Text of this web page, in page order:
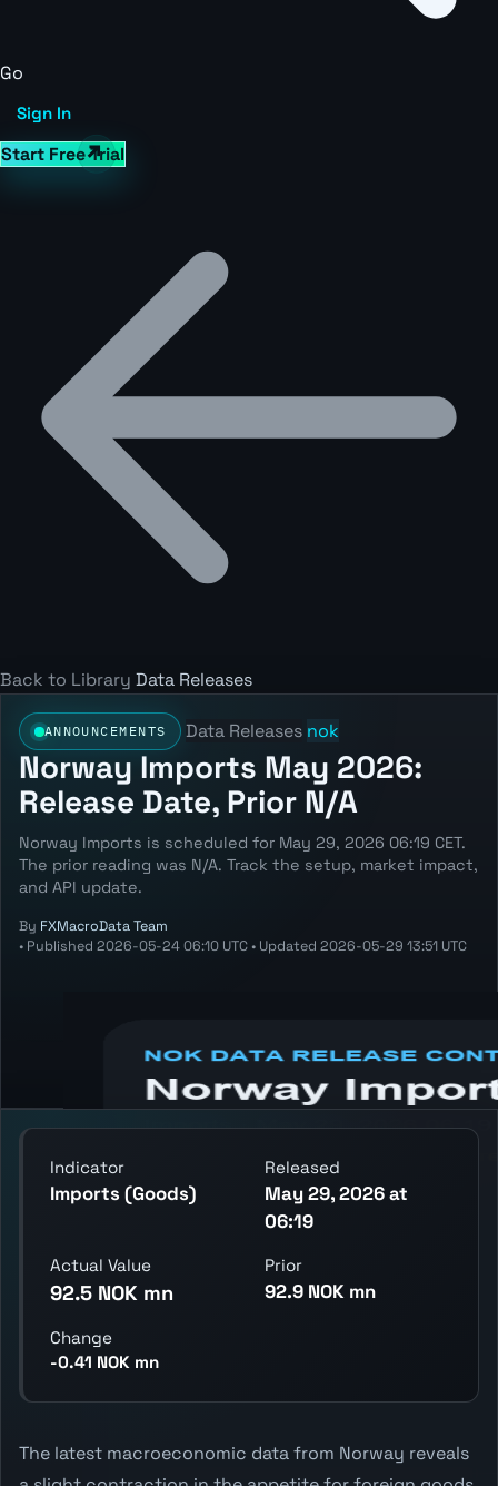
Go
Sign In
Start Free Trial
Back to Library Data Releases
ANNOUNCEMENTS Data Releases nok
Norway Imports May 2026:
Release Date, Prior N/A
Norway Imports is scheduled for May 29, 2026 06:19 CET.
The prior reading was N/A. Track the setup, market impact,
and API update.
By FXMacroData Team
• Published 2026-05-24 06:10 UTC • Updated 2026-05-29 13:51 UTC
Indicator
Imports (Goods)
Released
May 29, 2026 at
06:19
Actual Value
92.5 NOK mn
Prior
92.9 NOK mn
Change
-0.41 NOK mn
The latest macroeconomic data from Norway reveals